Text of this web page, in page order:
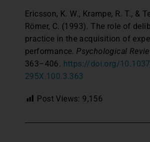
Ericsson, K. W., Krampe, R. T., &
Römer, C. (1993). The role of
practice in the acquisition of
performance. Psychological
363–406. https://doi.org/
295X.100.3.363
Post Views: 9,156